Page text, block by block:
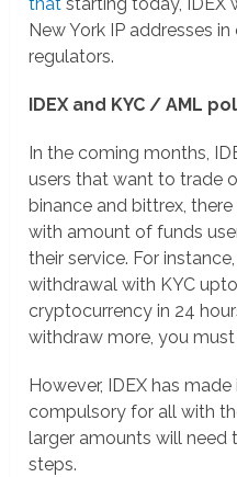
that starting today, IDEX
New York IP addresses
regulators.
IDEX and KYC / AML
In the coming months,
users that want to trade
binance and bittrex,
with amount of funds
their service. For
withdrawal with KYC
cryptocurrency in 24
withdraw more, you
However, IDEX has
compulsory for all with
larger amounts will need
steps.